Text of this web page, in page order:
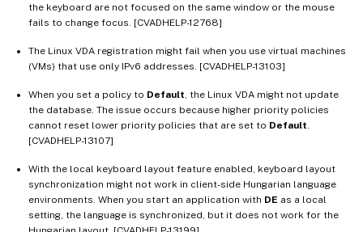
the keyboard are not focused on the same window or the mouse
fails to change focus. [CVADHELP-12768]
The Linux VDA registration might fail when you use virtual machines
(VMs) that use only IPv6 addresses. [CVADHELP-13103]
When you set a policy to Default , the Linux VDA might not update
the database. The issue occurs because higher priority policies
cannot reset lower priority policies that are set to Default
[CVADHELP-13107]
With the local keyboard layout feature enabled, keyboard layout
synchronization might not work in client-side Hungarian language
environments. When you start an application with DE as a local
setting, the language is synchronized, but it does not work for the